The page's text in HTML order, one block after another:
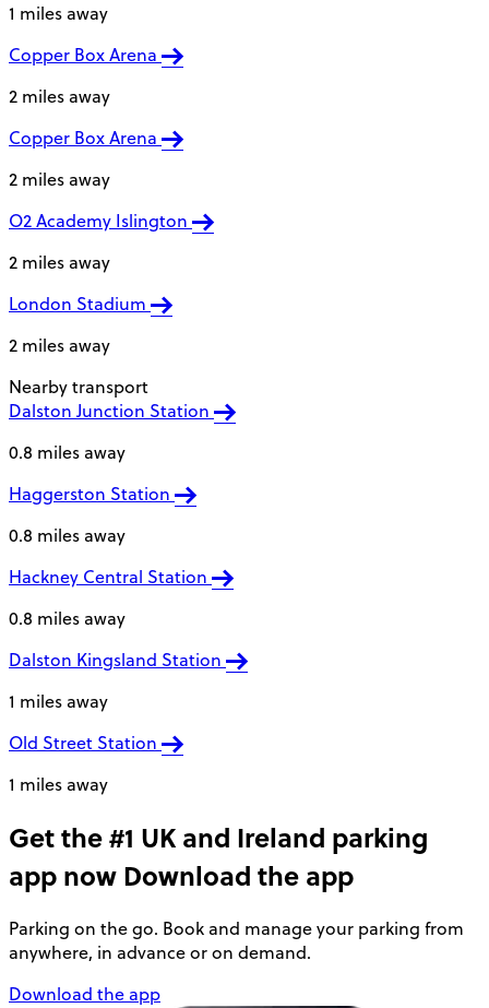
1 miles away
Copper Box Arena
2 miles away
Copper Box Arena
2 miles away
O2 Academy Islington
2 miles away
London Stadium
2 miles away
Nearby transport
Dalston Junction Station
0.8 miles away
Haggerston Station
0.8 miles away
Hackney Central Station
0.8 miles away
Dalston Kingsland Station
1 miles away
Old Street Station
1 miles away
Get the #1 UK and Ireland parking
app now Download the app
Parking on the go. Book and manage your parking from
anywhere, in advance or on demand.
Download the app